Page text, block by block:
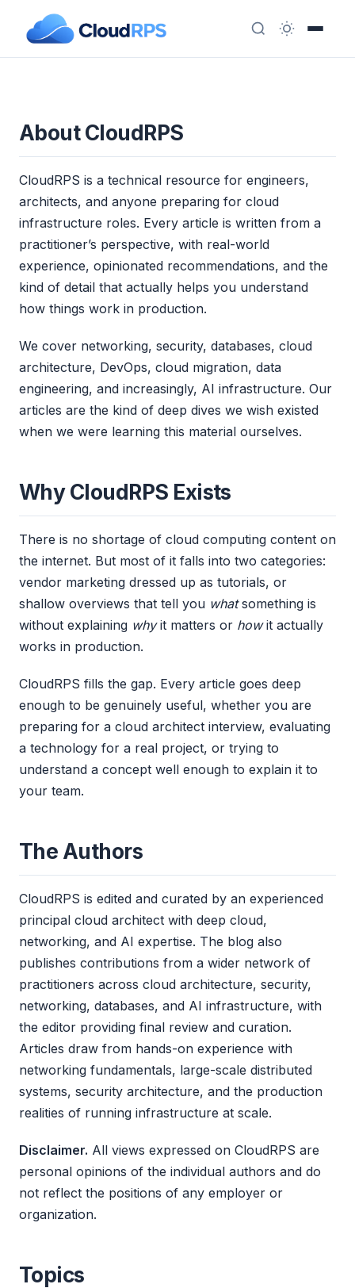
About CloudRPS
CloudRPS is a technical resource for engineers,
architects, and anyone preparing for cloud
infrastructure roles. Every article is written from a
practitioner’s perspective, with real-world
experience, opinionated recommendations, and the
kind of detail that actually helps you understand
how things work in production.
We cover networking, security, databases, cloud
architecture, DevOps, cloud migration, data
engineering, and increasingly, AI infrastructure. Our
articles are the kind of deep dives we wish existed
when we were learning this material ourselves.
Why CloudRPS Exists
There is no shortage of cloud computing content on
the internet. But most of it falls into two categories:
vendor marketing dressed up as tutorials, or
shallow overviews that tell you whatsomething is
without explaining whyit matters or howit actually
works in production.
CloudRPS fills the gap. Every article goes deep
enough to be genuinely useful, whether you are
preparing for a cloud architect interview, evaluating
a technology for a real project, or trying to
understand a concept well enough to explain it to
your team.
The Authors
CloudRPS is edited and curated by an experienced
principal cloud architect with deep cloud,
networking, and AI expertise. The blog also
publishes contributions from a wider network of
practitioners across cloud architecture, security,
networking, databases, and AI infrastructure, with
the editor providing final review and curation.
Articles draw from hands-on experience with
networking fundamentals, large-scale distributed
systems, security architecture, and the production
realities of running infrastructure at scale.
Disclaimer. All views expressed on CloudRPS are
personal opinions of the individual authors and do
not reflect the positions of any employer or
organization.
Topics